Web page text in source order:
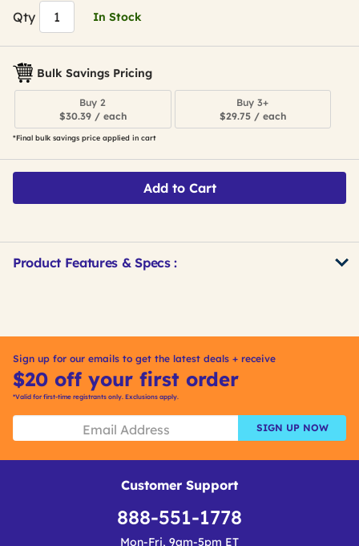
Qty In Stock
Bulk Savings Pricing
Buy 2
$30.39 / each
Buy 3+
$29.75 / each
*Final bulk savings price applied in cart
Add to Cart
Product Features & Specs :
Sign up for our emails to get the latest deals + receive
$20 off your first order
*Valid for first-time registrants only. Exclusions apply.
SIGN UP NOW
Customer Support
888-551-1778
Mon-Fri, 9am-5pm ET